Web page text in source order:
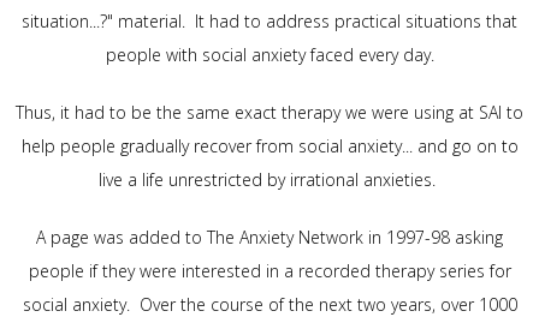
situation...?" material. It had to address practical situations that
people with social anxiety faced every day.
Thus, it had to be the same exact therapy we were using at SAI to
help people gradually recover from social anxiety... and go on to
live a life unrestricted by irrational anxieties.
A page was added to The Anxiety Network in 1997-98 asking
people if they were interested in a recorded therapy series for
social anxiety. Over the course of the next two years, over 1000